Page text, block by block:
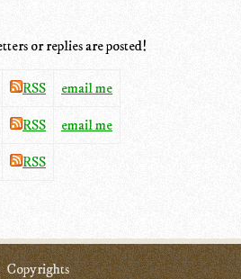
or replies are posted!
RSS email me
RSS email me
RSS
Copyrights